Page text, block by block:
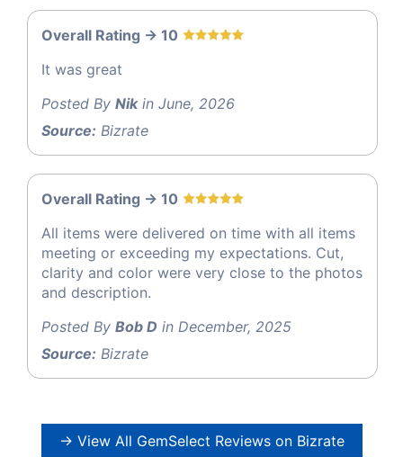
Overall Rating -> 10
It was great
Posted By Nikin June, 2026
Source: Bizrate
Overall Rating -> 10
All items were delivered on time with all items
meeting or exceeding my expectations. Cut,
clarity and color were very close to the photos
and description.
Posted By Bob D in December, 2025
Source: Bizrate
→ View All GemSelect Reviews on Bizrate